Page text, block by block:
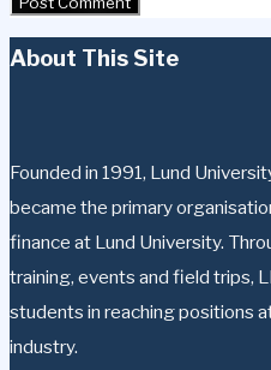
About This Site
Founded in 1991, Lund
became the primary
finance at Lund University.
training, events and field trips,
students in reaching positions
industry.